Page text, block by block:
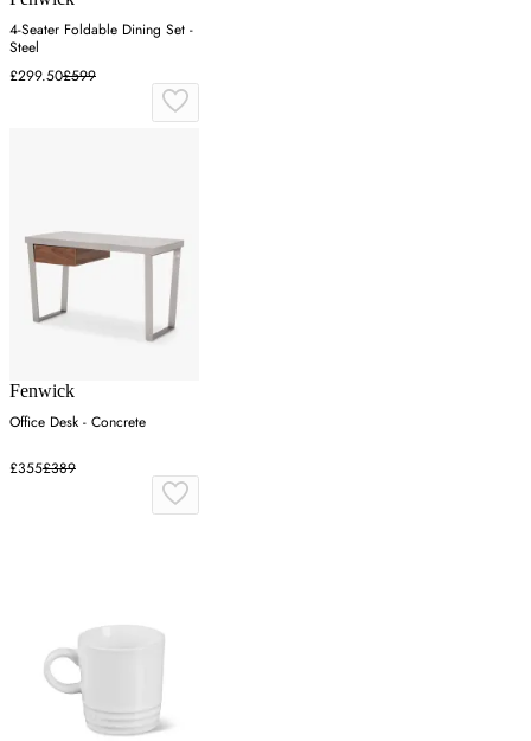
4-Seater Foldable Dining Set -
Steel
£299.50£599
Fenwick
Office Desk - Concrete
£355£389